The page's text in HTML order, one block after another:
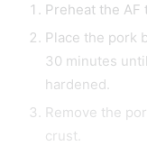
Preheat the
Place the pork
30 minutes
hardened.
Remove the
crust.